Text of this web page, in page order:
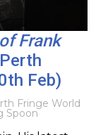
Frank
Feb)
Fringe World
Spoon